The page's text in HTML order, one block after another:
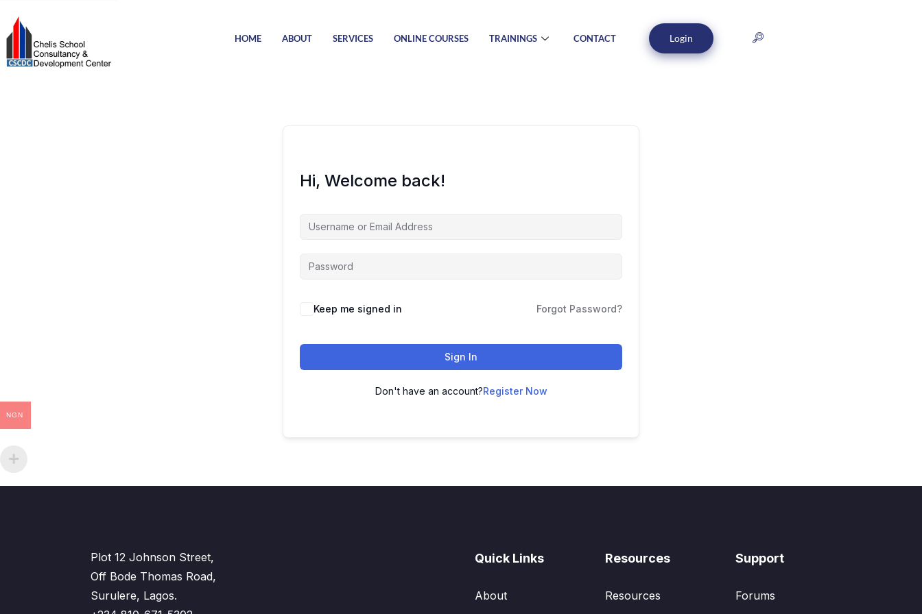
HOME ABOUT SERVICES ONLINE COURSES TRAININGS CONTACT Login
Hi, Welcome back!
Keep me signed in Forgot Password?
Sign In
Don't have an account?Register Now
Plot 12 Johnson Street,
Off Bode Thomas Road,
Surulere, Lagos.
Quick Links
About
Resources
Resources
Support
Forums
NGN